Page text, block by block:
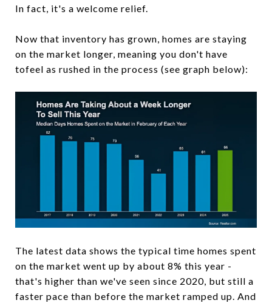
In fact, it's a welcome relief.
Now that inventory has grown, homes are staying
on the market longer, meaning you don't have
tofeel as rushed in the process (see graph below):
The latest data shows the typical time homes spent
on the market went up by about 8% this year -
that's higher than we've seen since 2020, but still a
faster pace than before the market ramped up. And